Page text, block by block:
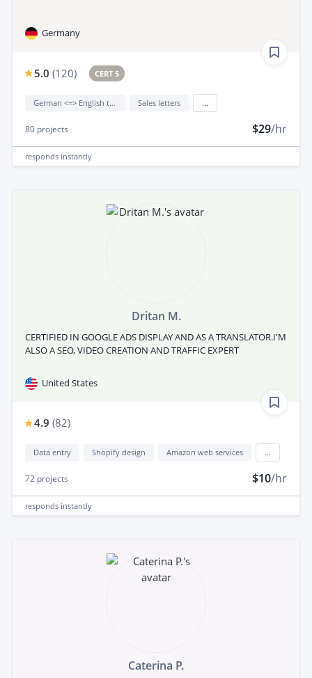
Germany
5.0 (120) CERT 5
German <=> English translation Sales letters
80 projects $29/hr
responds instantly
Dritan M.
CERTIFIED IN GOOGLE ADS DISPLAY AND AS A TRANSLATOR.I'M
ALSO A SEO, VIDEO CREATION AND TRAFFIC EXPERT
United States
4.9 (82)
Data entry Shopify design Amazon web services
72 projects $10/hr
responds instantly
Caterina P.